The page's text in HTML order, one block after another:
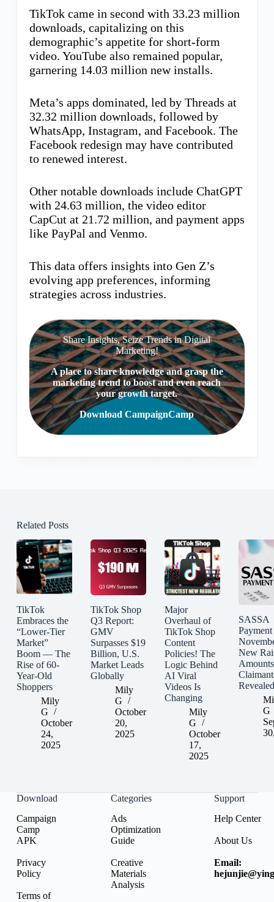
TikTok came in second with 33.23 million
downloads, capitalizing on this
demographic’s appetite for short-form
video. YouTube also remained popular,
garnering 14.03 million new installs.
Meta’s apps dominated, led by Threads at
32.32 million downloads, followed by
WhatsApp, Instagram, and Facebook. The
Facebook redesign may have contributed
to renewed interest.
Other notable downloads include ChatGPT
with 24.63 million, the video editor
CapCut at 21.72 million, and payment apps
like PayPal and Venmo.
This data offers insights into Gen Z’s
evolving app preferences, informing
strategies across industries.
Share Insights, Seize Trends in Digital
Marketing!
A place to share knowledge and grasp the
marketing trend to boost and even reach
your growth target.
Download CampaignCamp
Related Posts
TikTok
Embraces the
“Lower-Tier
Market”
Boom — The
Rise of 60-
Year-Old
Shoppers
Mily
G
October
24,
2025
TikTok Shop
Q3 Report:
GMV
Surpasses $19
Billion, U.S.
Market Leads
Globally
Mily
G
October
20,
2025
Major
Overhaul of
TikTok Shop
Content
Policies! The
Logic Behind
AI Viral
Videos Is
Changing
Mily
G
October
17,
2025
SASSA
New
Revealed
G
Download
Campaign
Camp
APK
Privacy
Policy
Terms of
Categories
Ads
Optimization
Guide
Creative
Materials
Analysis
Support
Help Center
About Us
Email: